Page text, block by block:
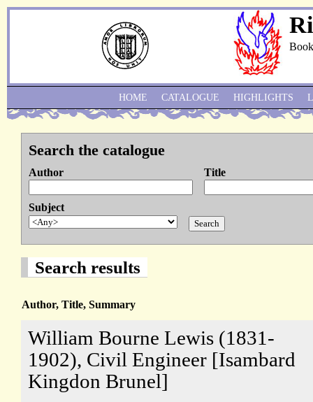
Search the catalogue
Author Title
Subject
Search results
Author, Title, Summary
William Bourne Lewis (1831-
1902), Civil Engineer [Isambard
Kingdon Brunel]
HOME CATALOGUE HIGHLIGHTS